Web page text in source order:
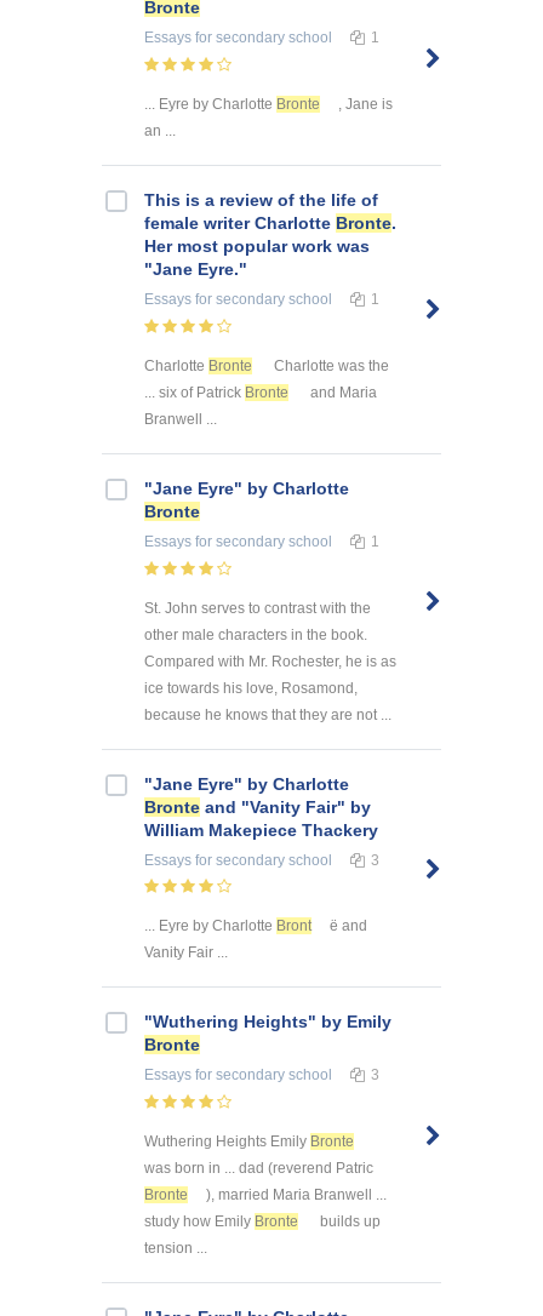
Bronte
Essays for secondary school 1
... Eyre by Charlotte Bronte
, Jane is
an ...
This is a review of the life of
female writer Charlotte Bronte.
Her most popular work was
"Jane Eyre."
Essays for secondary school 1
Charlotte Bronte
Charlotte was the
... six of Patrick Bronte
and Maria
Branwell ...
"Jane Eyre" by Charlotte
Bronte
Essays for secondary school 1
St. John serves to contrast with the
other male characters in the book.
Compared with Mr. Rochester, he is as
ice towards his love, Rosamond,
because he knows that they are not ...
"Jane Eyre" by Charlotte
Bronte and "Vanity Fair" by
William Makepiece Thackery
Essays for secondary school 3
... Eyre by Charlotte Bront
ë and
Vanity Fair ...
"Wuthering Heights" by Emily
Bronte
Essays for secondary school 3
Wuthering Heights Emily Bronte
was born in ... dad (reverend Patric
Bronte
), married Maria Branwell ...
study how Emily Bronte
builds up
tension ...